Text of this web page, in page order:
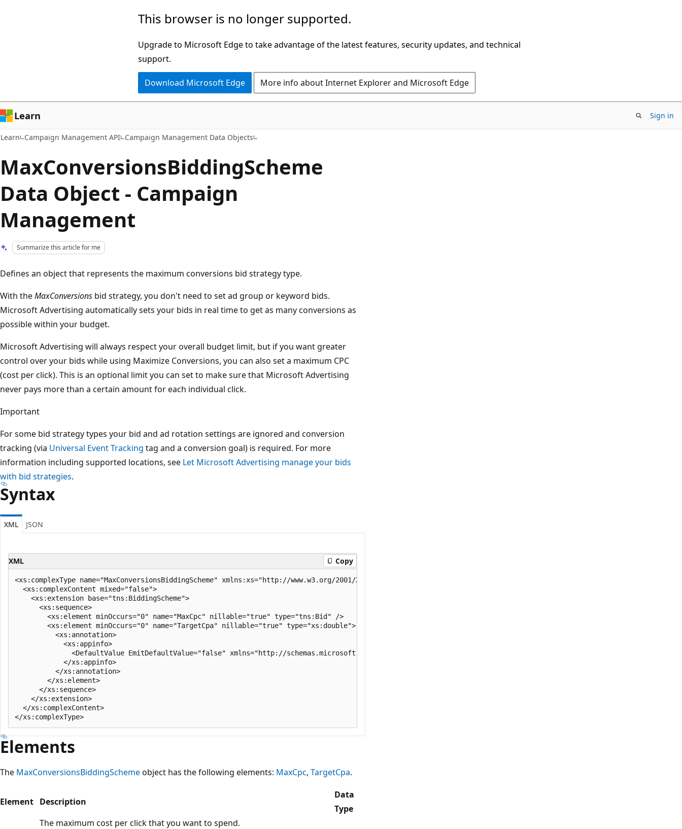
This browser is no longer supported.
Upgrade to Microsoft Edge to take advantage of the latest features, security updates, and technical
support.
Download Microsoft Edge More info about Internet Explorer and Microsoft Edge
Learn Sign in
Learn Campaign Management API Campaign Management Data Objects
MaxConversionsBiddingScheme
Data Object - Campaign
Management
Summarize this article for me
Defines an object that represents the maximum conversions bid strategy type.
With theMaxConversions bid strategy, you don't need to set ad group or keyword bids.
Microsoft Advertising automatically sets your bids in real time to get as many conversions as
possible within your budget.
Microsoft Advertising will always respect your overall budget limit, but if you want greater
control over your bids while using Maximize Conversions, you can also set a maximum CPC
(cost per click). This is an optional limit you can set to make sure that Microsoft Advertising
never pays more than a certain amount for each individual click.
Important
For some bid strategy types your bid and ad rotation settings are ignored and conversion
tracking (via Universal Event Tracking tag and a conversion goal) is required. For more
information including supported locations, see Let Microsoft Advertising manage your bids
with bid strategies.
Syntax
XML JSON
XML Copy
<xs:complexType name="MaxConversionsBiddingScheme" xmlns:xs="http://www.w3.org/2001/XMLSchema">
  <xs:complexContent mixed="false">
    <xs:extension base="tns:BiddingScheme">
      <xs:sequence>
        <xs:element minOccurs="0" name="MaxCpc" nillable="true" type="tns:Bid" />
        <xs:element minOccurs="0" name="TargetCpa" nillable="true" type="xs:double">
          <xs:annotation>
            <xs:appinfo>
              <DefaultValue EmitDefaultValue="false" xmlns="http://schemas.microsoft.com/2003/10/Serialization/" />
            </xs:appinfo>
          </xs:annotation>
        </xs:element>
      </xs:sequence>
    </xs:extension>
  </xs:complexContent>
Elements
The MaxConversionsBiddingSchemeobject has the following elements: MaxCpc, TargetCpa.
Element Description
Data
Type
The maximum cost per click that you want to spend.